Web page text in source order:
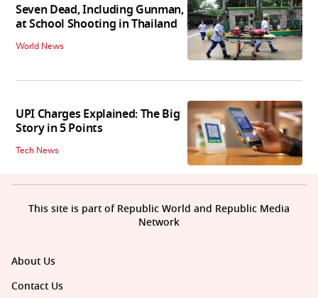
Seven Dead, Including Gunman,
at School Shooting in Thailand
World News
UPI Charges Explained: The Big
Story in 5 Points
Tech News
About Us
Contact Us
This site is part of Republic World and Republic Media
Network